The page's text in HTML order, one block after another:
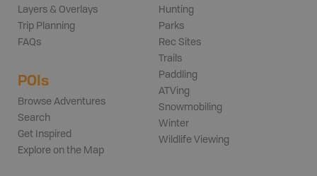
Layers & Overlays
Trip Planning
FAQs
POIs
Browse Adventures
Search
Get Inspired
Explore on the Map
Hunting
Parks
Rec Sites
Trails
Paddling
ATVing
Snowmobiling
Winter
Wildlife Viewing